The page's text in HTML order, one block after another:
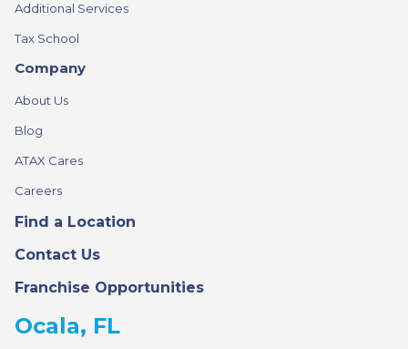
Additional Services
Tax School
Company
About Us
Blog
ATAX Cares
Careers
Find a Location
Contact Us
Franchise Opportunities
Ocala, FL